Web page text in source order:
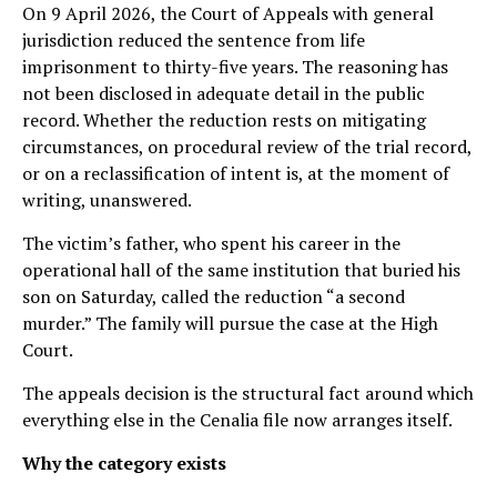
On 9 April 2026, the Court of Appeals with general
jurisdiction reduced the sentence from life
imprisonment to thirty-five years. The reasoning has
not been disclosed in adequate detail in the public
record. Whether the reduction rests on mitigating
circumstances, on procedural review of the trial record,
or on a reclassification of intent is, at the moment of
writing, unanswered.
The victim’s father, who spent his career in the
operational hall of the same institution that buried his
son on Saturday, called the reduction “a second
murder.” The family will pursue the case at the High
Court.
The appeals decision is the structural fact around which
everything else in the Cenalia file now arranges itself.
Why the category exists